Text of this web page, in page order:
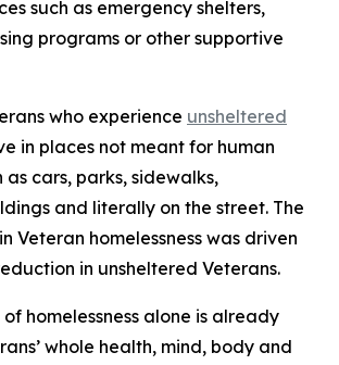
such as emergency shelters,
programs or other supportive
who experience unsheltered
in places not meant for human
cars, parks, sidewalks,
and literally on the street. The
Veteran homelessness was driven
in unsheltered Veterans.
homelessness alone is already
whole health, mind, body and